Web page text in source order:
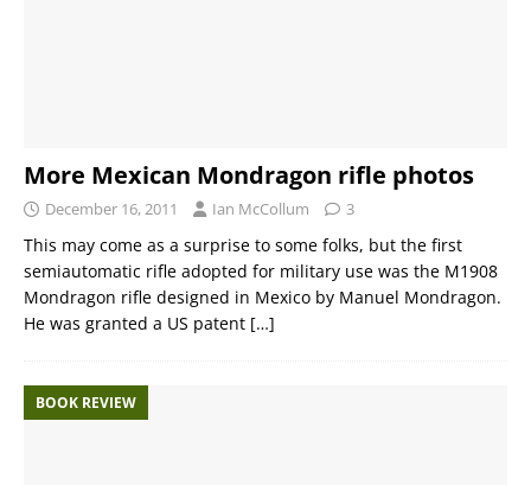
More Mexican Mondragon rifle photos
December 16, 2011 Ian McCollum 3
This may come as a surprise to some folks, but the first
semiautomatic rifle adopted for military use was the M1908
Mondragon rifle designed in Mexico by Manuel Mondragon.
He was granted a US patent […]
BOOK REVIEW